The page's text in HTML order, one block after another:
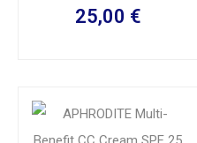
25,00 €